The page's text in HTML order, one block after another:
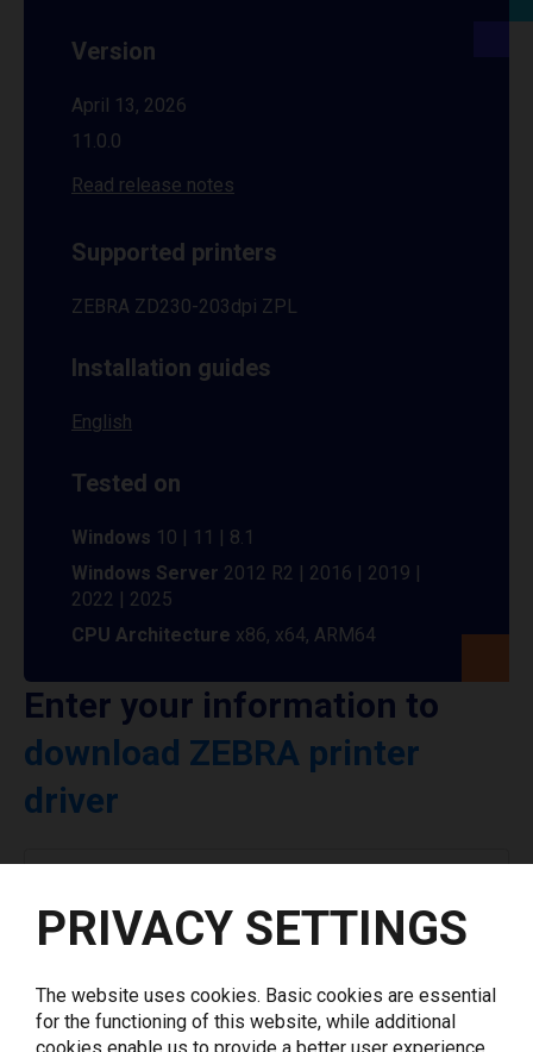
Version
April 13, 2026
11.0.0
Read release notes
Supported printers
ZEBRA ZD230-203dpi ZPL
Installation guides
English
Tested on
Windows 10 | 11 | 8.1
Windows Server 2012 R2 | 2016 | 2019 |
2022 | 2025
CPU Architecture x86, x64, ARM64
Enter your information to
download ZEBRA printer
driver
What tools for labeling are you using today? *
PRIVACY SETTINGS
The website uses cookies. Basic cookies are essential
for the functioning of this website, while additional
cookies enable us to provide a better user experience